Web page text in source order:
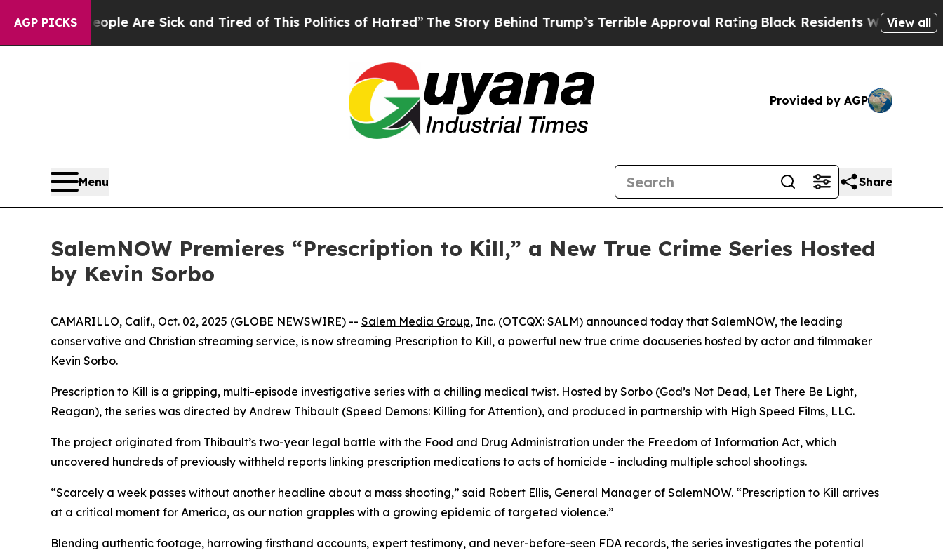
AGP PICKS
“People Are Sick and Tired of This Politics of Hatred” The Story Behind Trump’s Terrible Approval RatingBlack Residents Warned of View all
Provided by AGP
Menu Share
SalemNOW Premieres “Prescription to Kill,” a New True Crime Series Hosted
by Kevin Sorbo
CAMARILLO, Calif., Oct. 02, 2025 (GLOBE NEWSWIRE) -- Salem Media Group, Inc. (OTCQX: SALM) announced today that SalemNOW, the leading
conservative and Christian streaming service, is now streaming Prescription to Kill, a powerful new true crime docuseries hosted by actor and filmmaker
Kevin Sorbo.
Prescription to Kill is a gripping, multi-episode investigative series with a chilling medical twist. Hosted by Sorbo (God’s Not Dead, Let There Be Light,
Reagan), the series was directed by Andrew Thibault (Speed Demons: Killing for Attention), and produced in partnership with High Speed Films, LLC.
The project originated from Thibault’s two-year legal battle with the Food and Drug Administration under the Freedom of Information Act, which
uncovered hundreds of previously withheld reports linking prescription medications to acts of homicide - including multiple school shootings.
“Scarcely a week passes without another headline about a mass shooting,” said Robert Ellis, General Manager of SalemNOW. “Prescription to Kill arrives
at a critical moment for America, as our nation grapples with a growing epidemic of targeted violence.”
Blending authentic footage, harrowing firsthand accounts, expert testimony, and never-before-seen FDA records, the series investigates the potential